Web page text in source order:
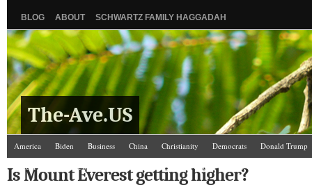
BLOG ABOUT SCHWARTZ FAMILY HAGGADAH
The-Ave.US
America Biden Business China Christianity Democrats
Donald Trump
Israel/Palestine
Jews Law and Courts Misc.
Is Mount Everest getting higher?